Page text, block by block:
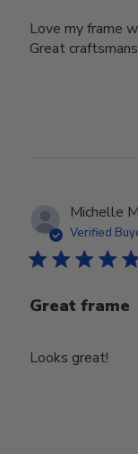
Love my frame
Great
Michelle
Verified
Great frame
Looks great!